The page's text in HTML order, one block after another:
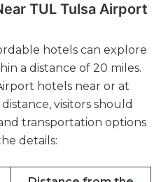
TUL Tulsa Airport
hotels can explore
a distance of 20 miles.
hotels near or at
visitors should
transportation options
details: